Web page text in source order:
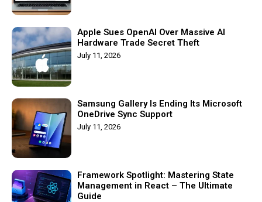
Apple Sues OpenAI Over Massive AI
Hardware Trade Secret Theft
July 11, 2026
Samsung Gallery Is Ending Its Microsoft
OneDrive Sync Support
July 11, 2026
Framework Spotlight: Mastering State
Management in React – The Ultimate
Guide